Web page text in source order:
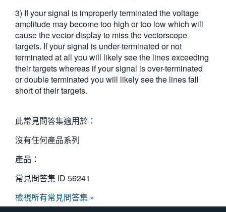
3) If your signal is improperly terminated the voltage
amplitude may become too high or too low which will
cause the vector display to miss the vectorscope
targets. If your signal is under-terminated or not
terminated at all you will likely see the lines exceeding
their targets whereas if your signal is over-terminated
or double terminated you will likely see the lines fall
short of their targets.
此常見問答集適用於：
沒有任何產品系列
產品：
常見問答集 ID 56241
檢視所有常見問答集 »